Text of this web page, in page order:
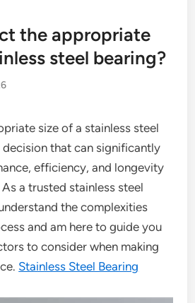
the appropriate
steel bearing?
size of a stainless steel
that can significantly
efficiency, and longevity
a trusted stainless steel
the complexities
and am here to guide you
to consider when making
Stainless Steel Bearing